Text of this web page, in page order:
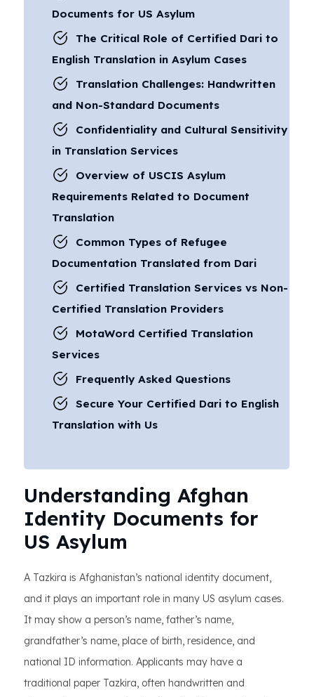
Documents for US Asylum
The Critical Role of Certified Dari to
English Translation in Asylum Cases
Translation Challenges: Handwritten
and Non-Standard Documents
Confidentiality and Cultural Sensitivity
in Translation Services
Overview of USCIS Asylum
Requirements Related to Document
Translation
Common Types of Refugee
Documentation Translated from Dari
Certified Translation Services vs Non-
Certified Translation Providers
MotaWord Certified Translation
Services
Frequently Asked Questions
Secure Your Certified Dari to English
Translation with Us
Understanding Afghan
Identity Documents for
US Asylum
A Tazkira is Afghanistan’s national identity document,
and it plays an important role in many US asylum cases.
It may show a person’s name, father’s name,
grandfather’s name, place of birth, residence, and
national ID information. Applicants may have a
traditional paper Tazkira, often handwritten and